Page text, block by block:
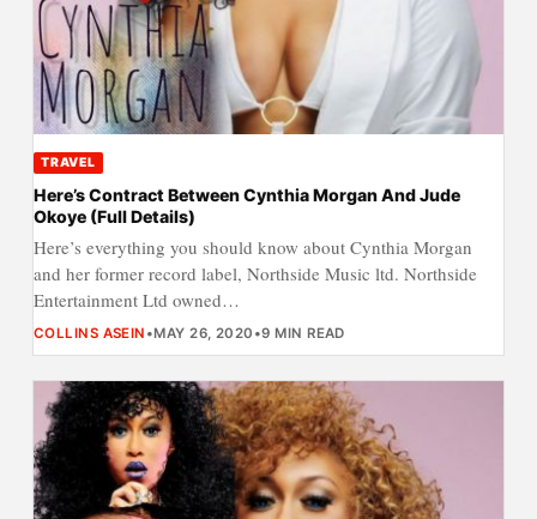
TRAVEL
Here’s Contract Between Cynthia Morgan And Jude
Okoye (Full Details)
Here’s everything you should know about Cynthia Morgan
and her former record label, Northside Music ltd. Northside
Entertainment Ltd owned…
COLLINS ASEIN •MAY 26, 2020 •9 MIN READ